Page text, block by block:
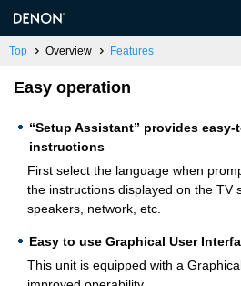
Top Overview Features
Easy operation
“Setup Assistant” provides
instructions
First select the language when
the instructions displayed on the TV
speakers, network, etc.
Easy to use Graphical User
This unit is equipped with a